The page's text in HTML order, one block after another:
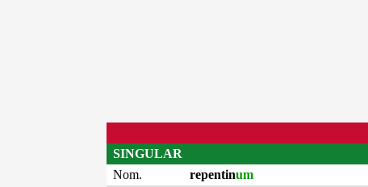
SINGULAR
Nom.
repentinum